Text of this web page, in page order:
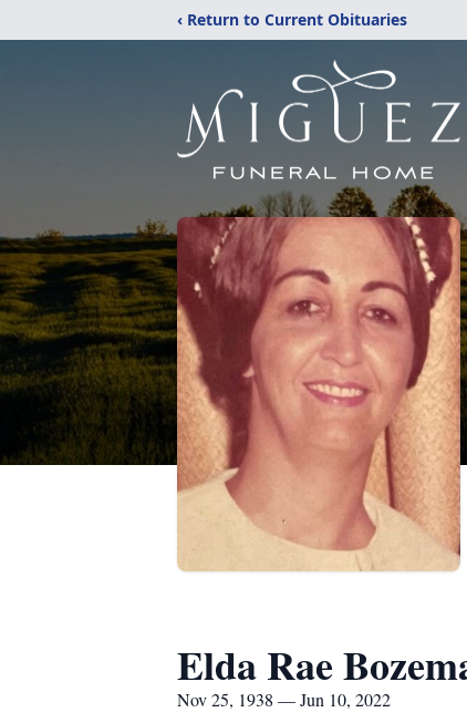
‹ Return to Current Obituaries
Elda Rae
Nov 25, 1938 — Jun 10, 2022